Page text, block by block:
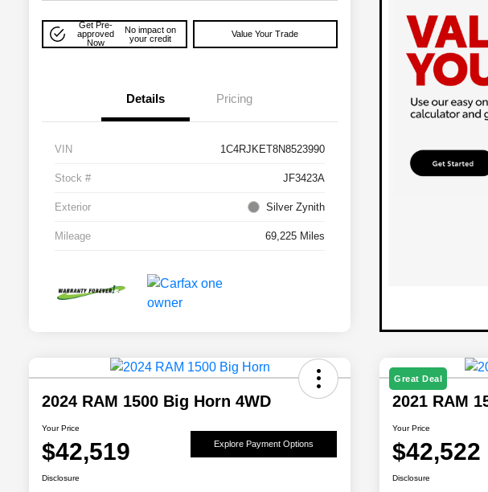
Get Pre-
approved
Now
No impact on
your credit
Value Your Trade
Details Pricing
VIN 1C4RJKET8N8523990
Stock # JF3423A
Exterior Silver Zynith
Mileage 69,225 Miles
2024 RAM 1500 Big Horn 4WD
Your Price
$42,519 Explore Payment Options
Disclosure
Great Deal
2021 RAM
Your Price
$42,522
Disclosure